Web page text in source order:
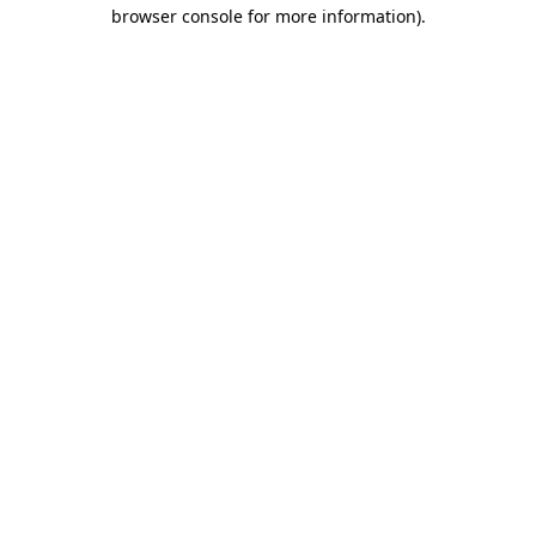
browser console for more information).